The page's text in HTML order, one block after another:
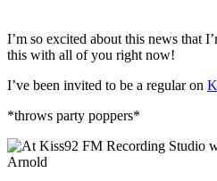
I’m so excited about this news that
this with all of you right now!
I’ve been invited to be a regular on
*throws party poppers*